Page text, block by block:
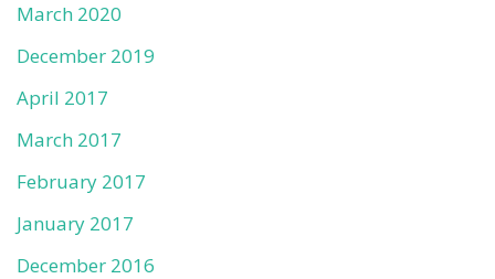
March 2020
December 2019
April 2017
March 2017
February 2017
January 2017
December 2016